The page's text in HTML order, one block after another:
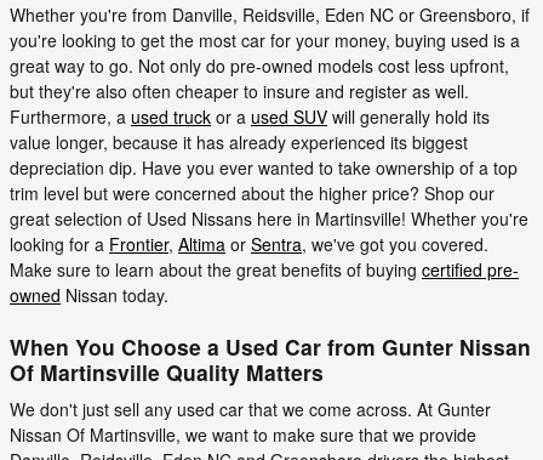
Whether you're from Danville, Reidsville, Eden NC or Greensboro, if
you're looking to get the most car for your money, buying used is a
great way to go. Not only do pre-owned models cost less upfront,
but they're also often cheaper to insure and register as well.
Furthermore, a used truck or a used SUV will generally hold its
value longer, because it has already experienced its biggest
depreciation dip. Have you ever wanted to take ownership of a top
trim level but were concerned about the higher price? Shop our
great selection of Used Nissans here in Martinsville! Whether you're
looking for a Frontier, Altima or Sentra, we've got you covered.
Make sure to learn about the great benefits of buying certified pre-
owned Nissan today.
When You Choose a Used Car from Gunter Nissan
Of Martinsville Quality Matters
We don't just sell any used car that we come across. At Gunter
Nissan Of Martinsville, we want to make sure that we provide